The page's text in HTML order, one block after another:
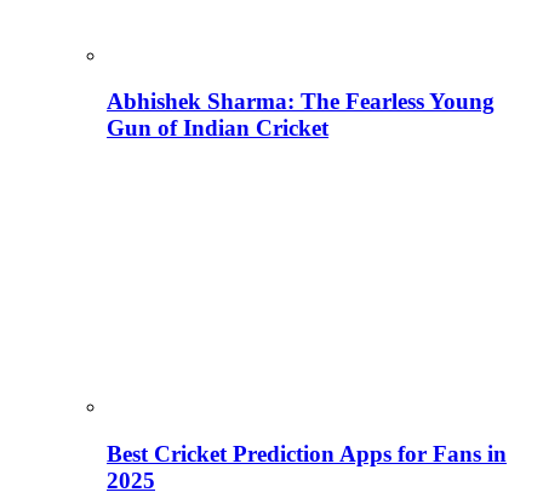
Abhishek Sharma: The Fearless Young
Gun of Indian Cricket
Best Cricket Prediction Apps for Fans in
2025